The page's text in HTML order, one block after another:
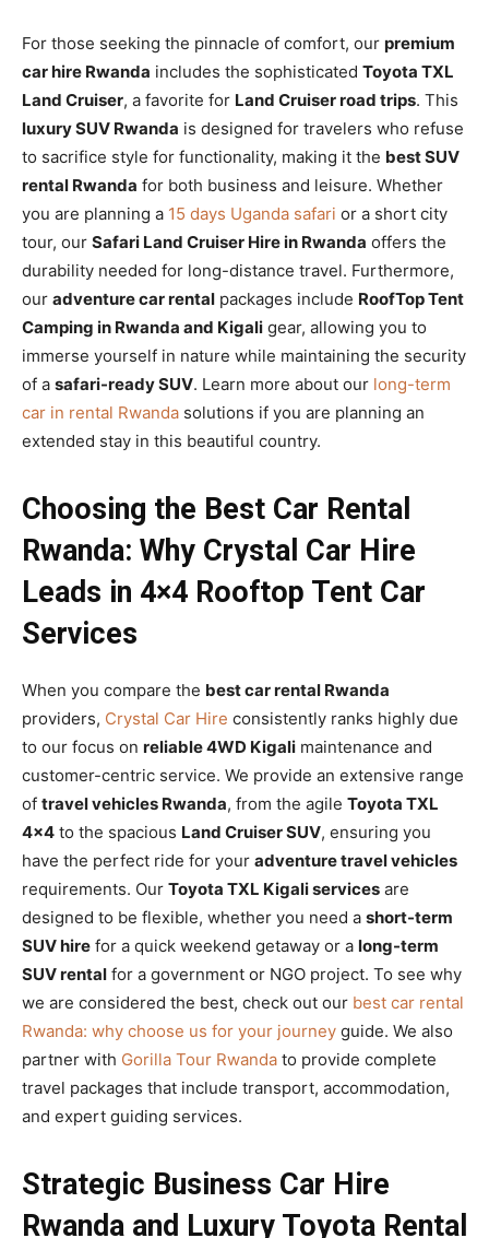
For those seeking the pinnacle of comfort, our premium
car hire Rwanda includes the sophisticated Toyota TXL
Land Cruiser, a favorite for Land Cruiser road trips. This
luxury SUV Rwanda is designed for travelers who refuse
to sacrifice style for functionality, making it the best SUV
rental Rwanda for both business and leisure. Whether
you are planning a 15 days Uganda safari or a short city
tour, our Safari Land Cruiser Hire in Rwanda offers the
durability needed for long-distance travel. Furthermore,
our adventure car rental packages include RoofTop Tent
Camping in Rwanda and Kigali gear, allowing you to
immerse yourself in nature while maintaining the security
of a safari-ready SUV. Learn more about our long-term
car in rental Rwanda solutions if you are planning an
extended stay in this beautiful country.
Choosing the Best Car Rental
Rwanda: Why Crystal Car Hire
Leads in 4×4 Rooftop Tent Car
Services
When you compare the best car rental Rwanda
providers, Crystal Car Hire consistently ranks highly due
to our focus on reliable 4WD Kigali maintenance and
customer-centric service. We provide an extensive range
of travel vehicles Rwanda, from the agile Toyota TXL
4×4 to the spacious Land Cruiser SUV, ensuring you
have the perfect ride for your adventure travel vehicles
requirements. Our Toyota TXL Kigali services are
designed to be flexible, whether you need a short-term
SUV hire for a quick weekend getaway or a long-term
SUV rental for a government or NGO project. To see why
we are considered the best, check out our best car rental
Rwanda: why choose us for your journey guide. We also
partner with Gorilla Tour Rwanda to provide complete
travel packages that include transport, accommodation,
and expert guiding services.
Strategic Business Car Hire
Rwanda and Luxury Toyota Rental